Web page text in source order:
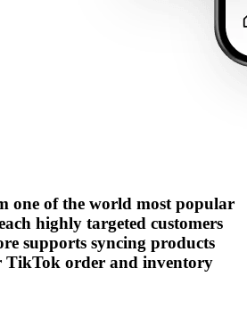
one of the world most popular
highly targeted customers
supports syncing products
TikTok order and inventory